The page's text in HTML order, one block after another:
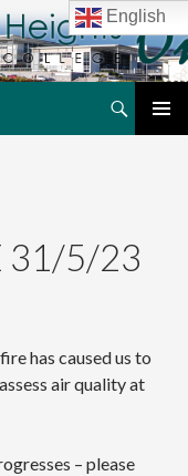
31/5/23
has caused us to
air quality at
– please
English